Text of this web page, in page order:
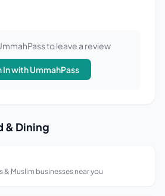
to leave a review
In with UmmahPass
& Dining
& Muslim businesses near you